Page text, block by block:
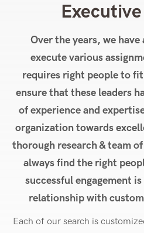
Over the years, we
execute various
requires right people to
ensure that these leaders
of experience and
organization towards
thorough research & team
always find the right
successful engagement
relationship with
Each of our search is